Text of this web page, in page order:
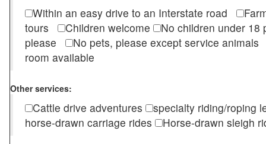
Within an easy drive to an Interstate road
tours
Children welcome
No children under
please
No pets, please except service
room available
Other services:
Cattle drive adventures
specialty riding/roping
horse-drawn carriage rides
Horse-drawn sleigh